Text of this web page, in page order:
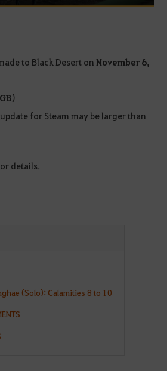
to Black Desert on November 6,
)
for Steam may be larger than
details.
(Solo): Calamities 8 to 10